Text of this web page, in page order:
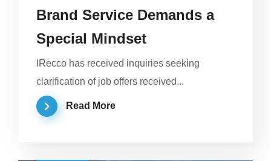
Brand Service Demands a
Special Mindset
IRecco has received inquiries seeking
clarification of job offers received...
Read More